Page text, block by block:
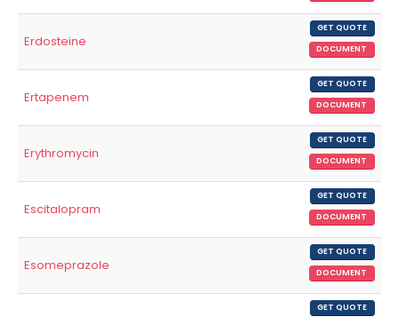
Erdosteine
GET QUOTE
DOCUMENT
Ertapenem
GET QUOTE
DOCUMENT
Erythromycin
GET QUOTE
DOCUMENT
Escitalopram
GET QUOTE
DOCUMENT
Esomeprazole
GET QUOTE
DOCUMENT
GET QUOTE